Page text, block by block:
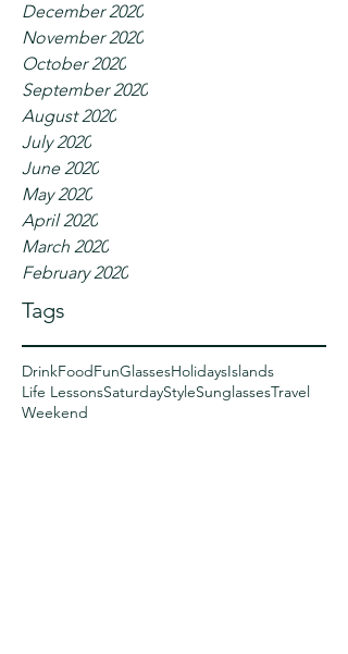
December 2020
November 2020
October 2020
September 2020
August 2020
July 2020
June 2020
May 2020
April 2020
March 2020
February 2020
Tags
DrinkFoodFunGlassesHolidaysIslands
Life LessonsSaturdayStyleSunglassesTravel
Weekend